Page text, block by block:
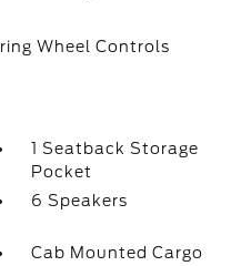
Wheel Controls
1 Seatback Storage
Pocket
6 Speakers
Cab Mounted Cargo